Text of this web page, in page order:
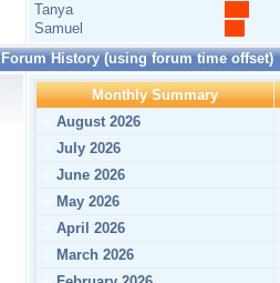
Tanya
Samuel
Forum History (using forum time offset)
Monthly Summary
August 2026
July 2026
June 2026
May 2026
April 2026
March 2026